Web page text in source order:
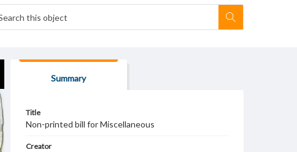
Summary
Title
Non-printed bill for Miscellaneous
Creator